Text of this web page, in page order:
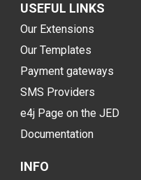
USEFUL LINKS
Our Extensions
Our Templates
Payment gateways
SMS Providers
e4j Page on the JED
Documentation
INFO